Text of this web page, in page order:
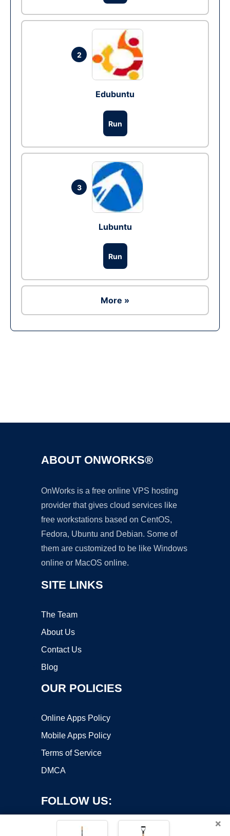
2
Edubuntu
Run
3
Lubuntu
Run
More »
ABOUT ONWORKS®
OnWorks is a free online VPS hosting
provider that gives cloud services like
free workstations based on CentOS,
Fedora, Ubuntu and Debian. Some of
them are customized to be like Windows
online or MacOS online.
SITE LINKS
The Team
About Us
Contact Us
Blog
OUR POLICIES
Online Apps Policy
Mobile Apps Policy
Terms of Service
DMCA
FOLLOW US:
×